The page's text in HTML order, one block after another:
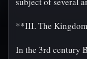
**III. The
In the 3rd century